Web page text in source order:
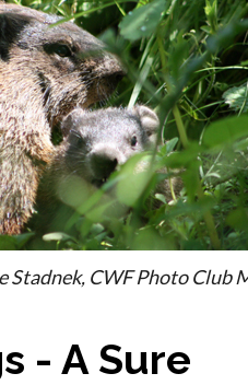
Stadnek, CWF Photo Club
- A Sure